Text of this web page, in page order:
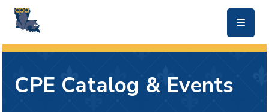
CPE Catalog & Events